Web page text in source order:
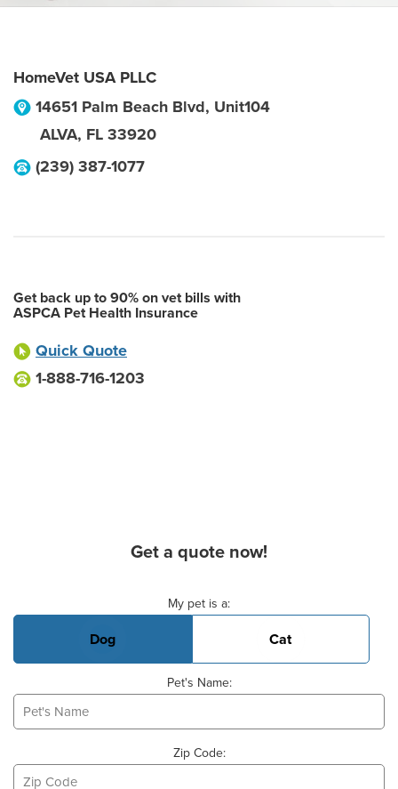
HomeVet USA PLLC
14651 Palm Beach Blvd, Unit104
ALVA, FL 33920
(239) 387-1077
Get back up to 90% on vet bills with
ASPCA Pet Health Insurance
Quick Quote
1-888-716-1203
Get a quote now!
My pet is a:
Dog Cat
Pet's Name:
Zip Code: